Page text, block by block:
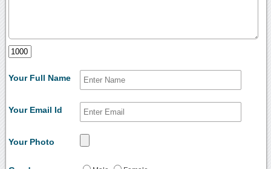
Your Full Name
Your Email Id
Your Photo